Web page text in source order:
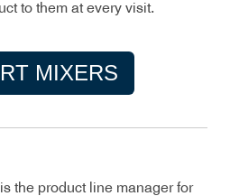
to them at every visit.
MIXERS
the product line manager for